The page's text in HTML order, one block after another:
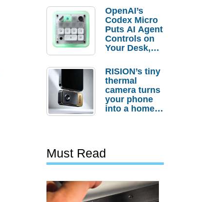
Order
Savings
OpenAI’s
Codex Micro
Puts AI Agent
Controls on
Your Desk,
Actually
Needs It?
RISION’s tiny
thermal
camera turns
your phone
into a home
Must Read